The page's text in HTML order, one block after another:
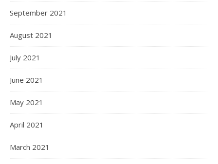
September 2021
August 2021
July 2021
June 2021
May 2021
April 2021
March 2021